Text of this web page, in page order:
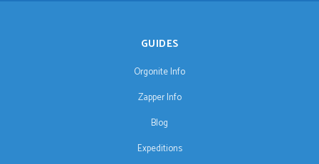
GUIDES
Orgonite Info
Zapper Info
Blog
Expeditions